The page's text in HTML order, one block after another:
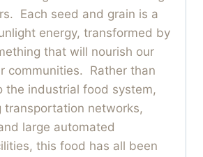
Each seed and grain is a
energy, transformed by
that will nourish our
communities. Rather than
the industrial food system,
transportation networks,
large automated
this food has all been